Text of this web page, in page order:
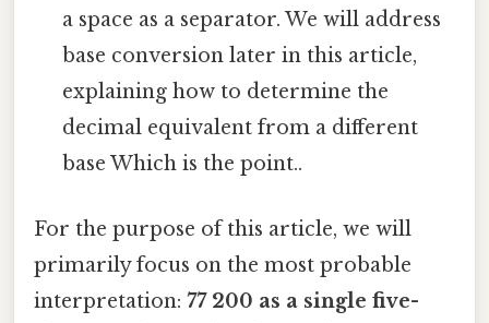
a space as a separator. We will address
base conversion later in this article,
explaining how to determine the
decimal equivalent from a different
base Which is the point..
For the purpose of this article, we will
primarily focus on the most probable
interpretation: 77 200 as a single five-